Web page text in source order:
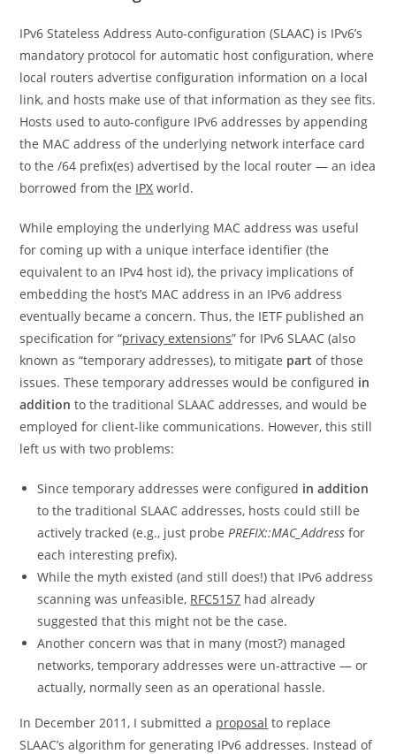
IPv6 Stateless Address Auto-configuration (SLAAC) is IPv6’s
mandatory protocol for automatic host configuration, where
local routers advertise configuration information on a local
link, and hosts make use of that information as they see fits.
Hosts used to auto-configure IPv6 addresses by appending
the MAC address of the underlying network interface card
to the /64 prefix(es) advertised by the local router — an idea
borrowed from the IPX world.
While employing the underlying MAC address was useful
for coming up with a unique interface identifier (the
equivalent to an IPv4 host id), the privacy implications of
embedding the host’s MAC address in an IPv6 address
eventually became a concern. Thus, the IETF published an
specification for “privacy extensions” for IPv6 SLAAC (also
known as “temporary addresses), to mitigate part of those
issues. These temporary addresses would be configured in
addition to the traditional SLAAC addresses, and would be
employed for client-like communications. However, this still
left us with two problems:
Since temporary addresses were configured in addition
to the traditional SLAAC addresses, hosts could still be
actively tracked (e.g., just probe PREFIX::MAC_Address for
each interesting prefix).
While the myth existed (and still does!) that IPv6 address
scanning was unfeasible, RFC5157 had already
suggested that this might not be the case.
Another concern was that in many (most?) managed
networks, temporary addresses were un-attractive — or
actually, normally seen as an operational hassle.
In December 2011, I submitted a proposal to replace
SLAAC’s algorithm for generating IPv6 addresses. Instead of